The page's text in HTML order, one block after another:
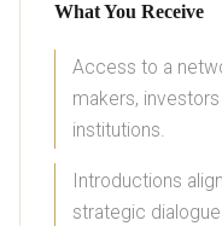
What You Receive
Access to a
makers,
institutions.
Introductions
strategic